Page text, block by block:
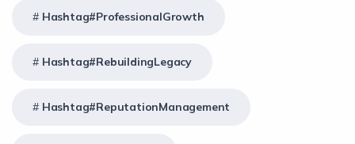
Hashtag#ProfessionalGrowth
Hashtag#RebuildingLegacy
Hashtag#ReputationManagement